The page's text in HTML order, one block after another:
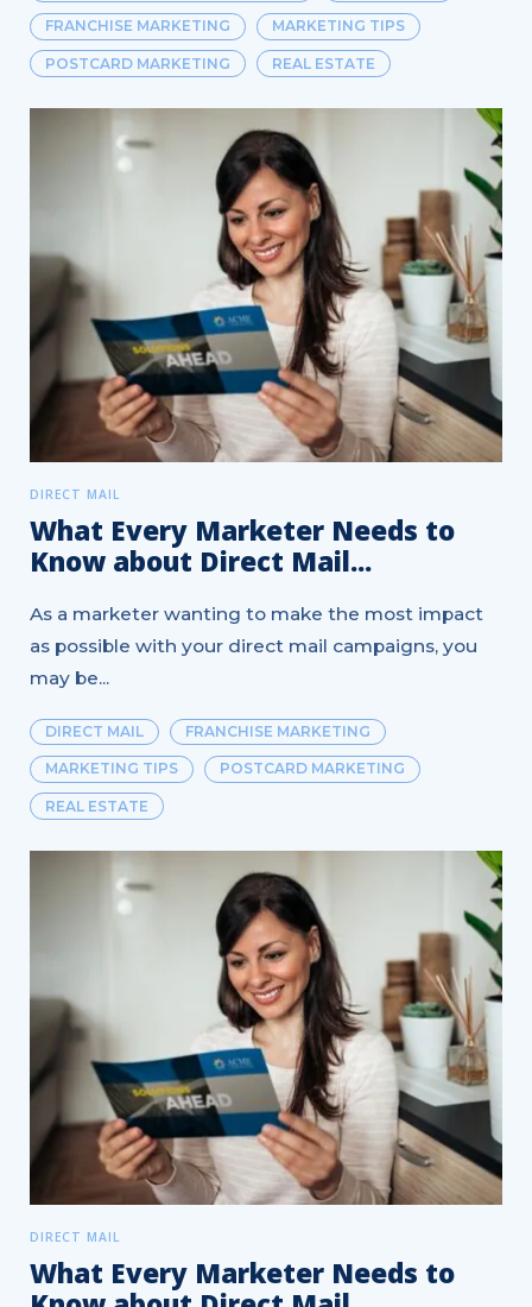
FRANCHISE MARKETING MARKETING TIPS
POSTCARD MARKETING REAL ESTATE
DIRECT MAIL
What Every Marketer Needs to
Know about Direct Mail...
As a marketer wanting to make the most impact
as possible with your direct mail campaigns, you
may be...
DIRECT MAIL FRANCHISE MARKETING
MARKETING TIPS POSTCARD MARKETING
REAL ESTATE
DIRECT MAIL
What Every Marketer Needs to